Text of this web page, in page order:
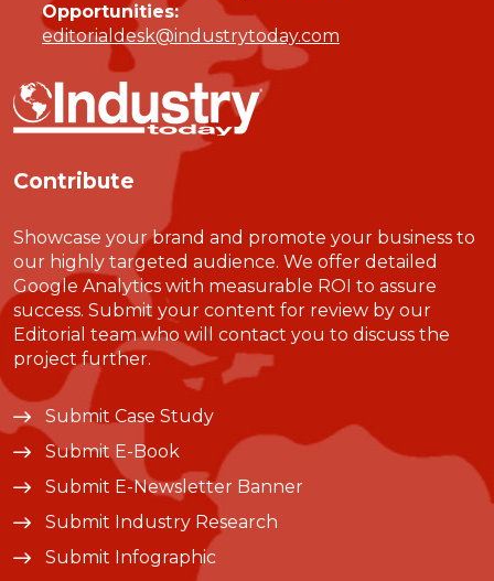
Opportunities:
editorialdesk@industrytoday.com
Contribute
Showcase your brand and promote your business to
our highly targeted audience. We offer detailed
Google Analytics with measurable ROI to assure
success. Submit your content for review by our
Editorial team who will contact you to discuss the
project further.
Submit Case Study
Submit E-Book
Submit E-Newsletter Banner
Submit Industry Research
Submit Infographic